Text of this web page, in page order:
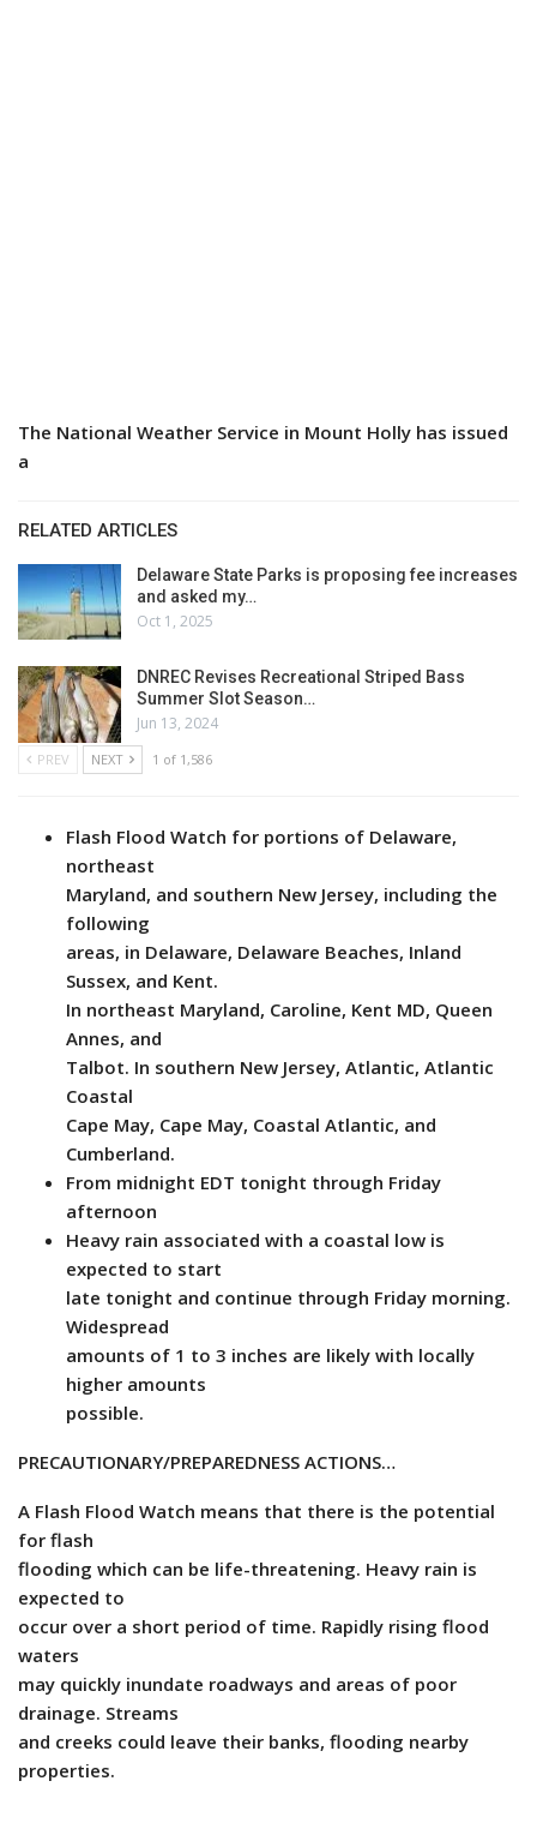
The National Weather Service in Mount Holly has issued
a
RELATED ARTICLES
Delaware State Parks is proposing fee increases
and asked my…
Oct 1, 2025
DNREC Revises Recreational Striped Bass
Summer Slot Season…
Jun 13, 2024
PREV NEXT 1 of 1,586
Flash Flood Watch for portions of Delaware,
northeast
Maryland, and southern New Jersey, including the
following
areas, in Delaware, Delaware Beaches, Inland
Sussex, and Kent.
In northeast Maryland, Caroline, Kent MD, Queen
Annes, and
Talbot. In southern New Jersey, Atlantic, Atlantic
Coastal
Cape May, Cape May, Coastal Atlantic, and
Cumberland.
From midnight EDT tonight through Friday
afternoon
Heavy rain associated with a coastal low is
expected to start
late tonight and continue through Friday morning.
Widespread
amounts of 1 to 3 inches are likely with locally
higher amounts
possible.
PRECAUTIONARY/PREPAREDNESS ACTIONS…
A Flash Flood Watch means that there is the potential
for flash
flooding which can be life-threatening. Heavy rain is
expected to
occur over a short period of time. Rapidly rising flood
waters
may quickly inundate roadways and areas of poor
drainage. Streams
and creeks could leave their banks, flooding nearby
properties.